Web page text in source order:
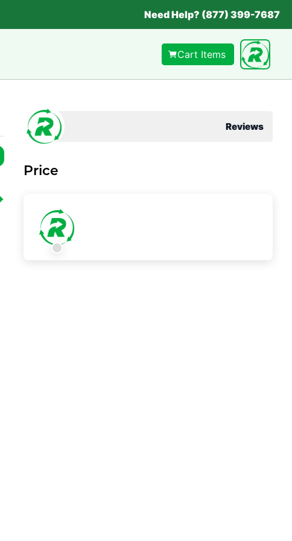
Need Help? (877) 399-7687
Cart Items
Reviews
Price